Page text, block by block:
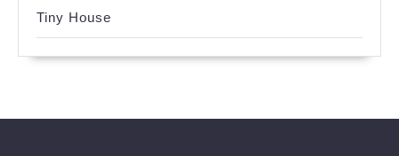
Tiny House